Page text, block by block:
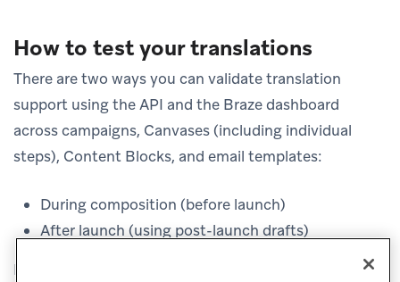
How to test your translations
There are two ways you can validate translation
support using the API and the Braze dashboard
across campaigns, Canvases (including individual
steps), Content Blocks, and email templates:
During composition (before launch)
After launch (using post-launch drafts)
Before testing updating translations, you must: